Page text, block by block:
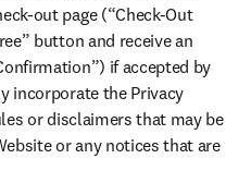
out page (“Check-Out
button and receive an
if accepted by
incorporate the Privacy
or disclaimers that may be
or any notices that are